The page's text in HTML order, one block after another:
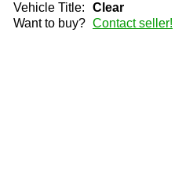
Vehicle Title:
Clear
Want to buy? Contact seller!